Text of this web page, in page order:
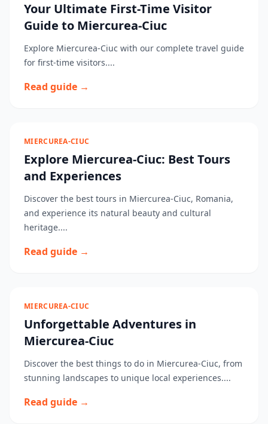
Your Ultimate First-Time Visitor
Guide to Miercurea-Ciuc
Explore Miercurea-Ciuc with our complete travel guide
for first-time visitors....
Read guide →
MIERCUREA-CIUC
Explore Miercurea-Ciuc: Best Tours
and Experiences
Discover the best tours in Miercurea-Ciuc, Romania,
and experience its natural beauty and cultural
heritage....
Read guide →
MIERCUREA-CIUC
Unforgettable Adventures in
Miercurea-Ciuc
Discover the best things to do in Miercurea-Ciuc, from
stunning landscapes to unique local experiences....
Read guide →